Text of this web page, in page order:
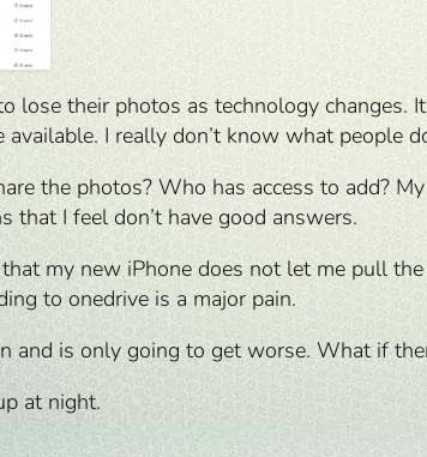
lose their photos as technology
I really don’t know what people
the photos? Who has access to add?
that I feel don’t have good answers.
my new iPhone does not let me pull
to onedrive is a major pain.
and is only going to get worse. What if
at night.